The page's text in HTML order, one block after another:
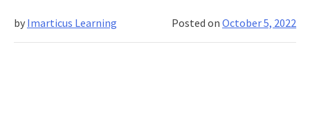
Getting
Ahead
Posted onOctober 5, 2022
by Imarticus Learning